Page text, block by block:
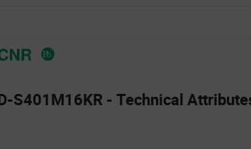
S401M16KR - Technical